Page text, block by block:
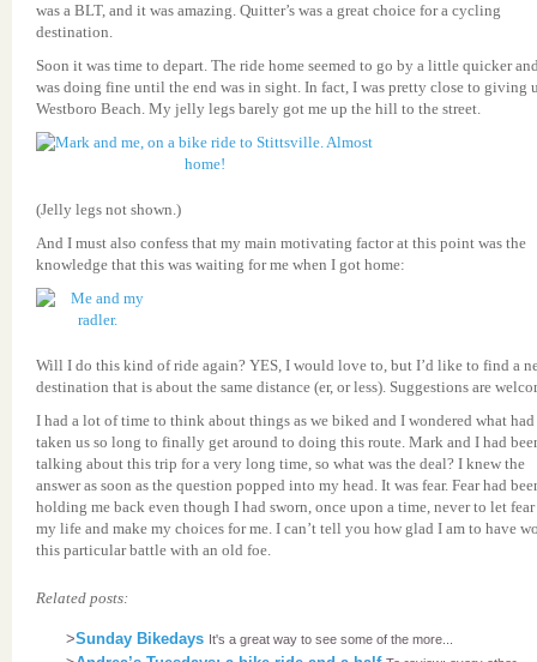
was a BLT, and it was amazing. Quitter’s was a great choice for a cycling
destination.
Soon it was time to depart. The ride home seemed to go by a little quicker
was doing fine until the end was in sight. In fact, I was pretty close to giving
Westboro Beach. My jelly legs barely got me up the hill to the street.
(Jelly legs not shown.)
And I must also confess that my main motivating factor at this point was the
knowledge that this was waiting for me when I got home:
Will I do this kind of ride again? YES, I would love to, but I’d like to find a
destination that is about the same distance (er, or less). Suggestions are
I had a lot of time to think about things as we biked and I wondered what had
taken us so long to finally get around to doing this route. Mark and I had
talking about this trip for a very long time, so what was the deal? I knew the
answer as soon as the question popped into my head. It was fear. Fear had
holding me back even though I had sworn, once upon a time, never to let
my life and make my choices for me. I can’t tell you how glad I am to have
this particular battle with an old foe.
Related posts:
>Sunday Bikedays It's a great way to see some of the more...